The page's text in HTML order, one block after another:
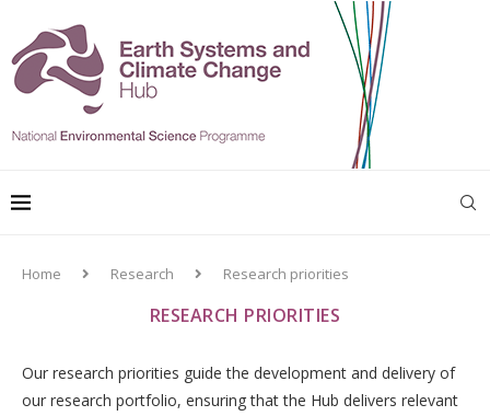
Home Research Research priorities
RESEARCH PRIORITIES
Our research priorities guide the development and delivery of
our research portfolio, ensuring that the Hub delivers relevant